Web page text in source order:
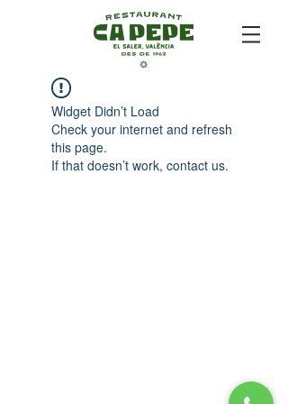
Widget Didn’t Load
Check your internet and refresh
this page.
If that doesn’t work, contact us.